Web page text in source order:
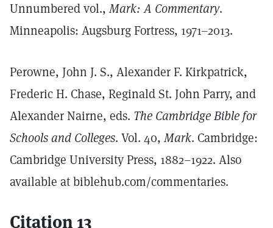
Unnumbered vol., Mark: A Commentary.
Minneapolis: Augsburg Fortress, 1971–2013.
Perowne, John J. S., Alexander F. Kirkpatrick,
Frederic H. Chase, Reginald St. John Parry, and
Alexander Nairne, eds. The Cambridge Bible for
Schools and Colleges. Vol. 40, Mark. Cambridge:
Cambridge University Press, 1882–1922. Also
available at biblehub.com/commentaries.
Citation 13